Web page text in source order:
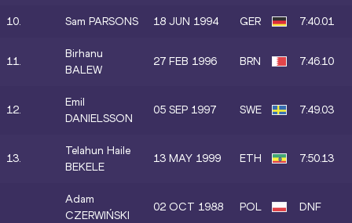
10. Sam PARSONS 18 JUN 1994 GER 7:40.01
11.
Birhanu
BALEW
27 FEB 1996 BRN 7:46.10
12.
Emil
DANIELSSON
05 SEP 1997 SWE 7:49.03
13.
Telahun Haile
BEKELE
13 MAY 1999 ETH 7:50.13
Adam
CZERWIŃSKI
02 OCT 1988 POL DNF